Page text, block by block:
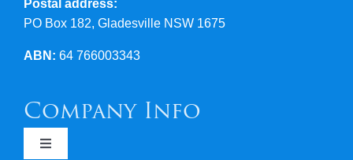
Postal address:
PO Box 182, Gladesville NSW 1675
ABN: 64 766003343
Company Info
Toggle